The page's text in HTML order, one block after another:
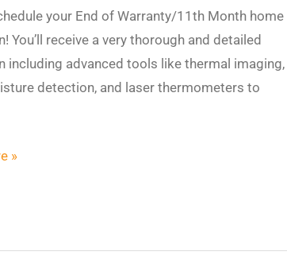
your End of Warranty/11th Month home
You’ll receive a very thorough and detailed
including advanced tools like thermal imaging,
detection, and laser thermometers to
»